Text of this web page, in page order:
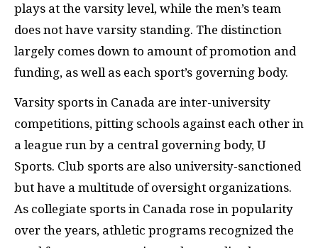
plays at the varsity level, while the men’s team
does not have varsity standing. The distinction
largely comes down to amount of promotion and
funding, as well as each sport’s governing body.
Varsity sports in Canada are inter-university
competitions, pitting schools against each other in
a league run by a central governing body, U
Sports. Club sports are also university-sanctioned
but have a multitude of oversight organizations.
As collegiate sports in Canada rose in popularity
over the years, athletic programs recognized the